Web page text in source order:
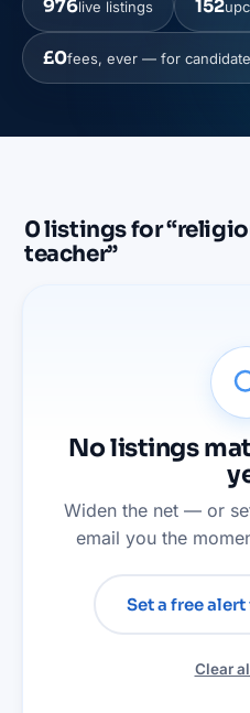
976live listings 152
£0fees, ever — for
0listingsfor “
teacher”
No listings
Widen the net — or
email you the
Set a free
Clear